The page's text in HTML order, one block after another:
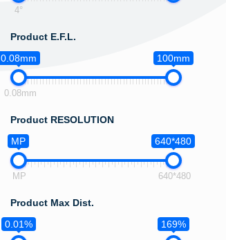
4°
Product E.F.L.
0.08mm
100mm
0.08mm
Product RESOLUTION
MP
640*480
MP 640*480
Product Max Dist.
0.01%
169%